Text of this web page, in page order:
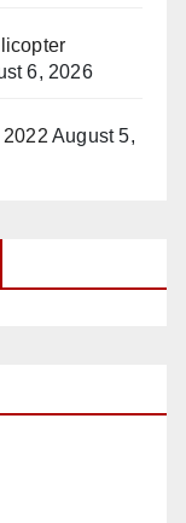
6, 2026
August 5,